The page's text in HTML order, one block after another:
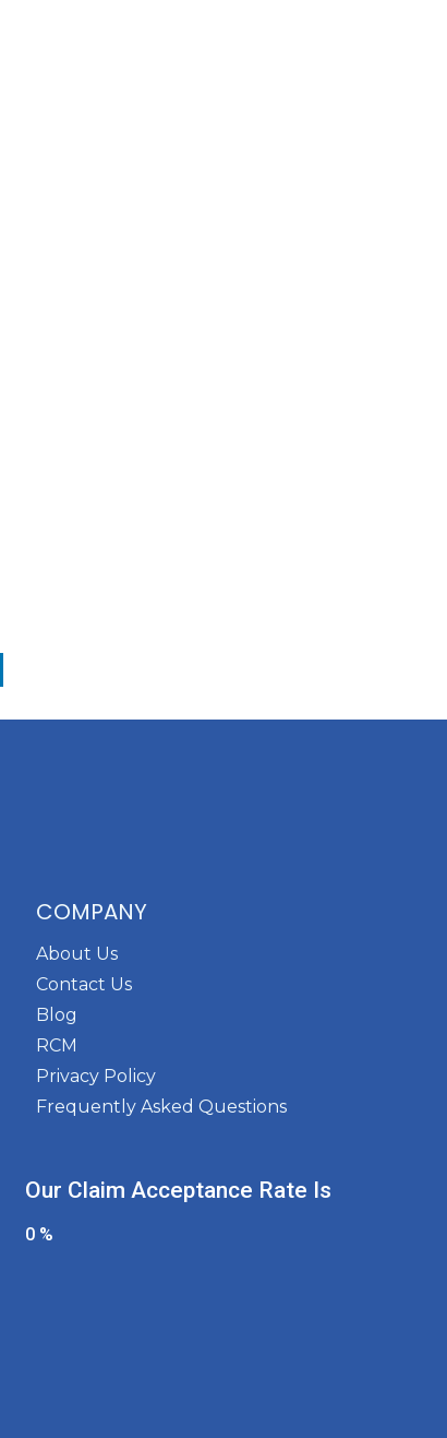
COMPANY
About Us
Contact Us
Blog
RCM
Privacy Policy
Frequently Asked Questions
Our Claim Acceptance Rate Is
0 %